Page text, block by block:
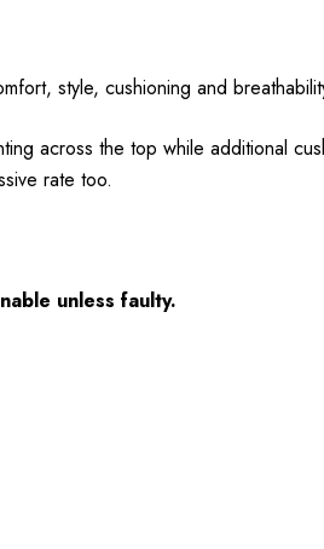
style, cushioning and
across the top while additional
rate too.
unless faulty.